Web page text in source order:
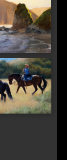
Last Light
emails from:
US,
to receive emails at
bottom of every email.